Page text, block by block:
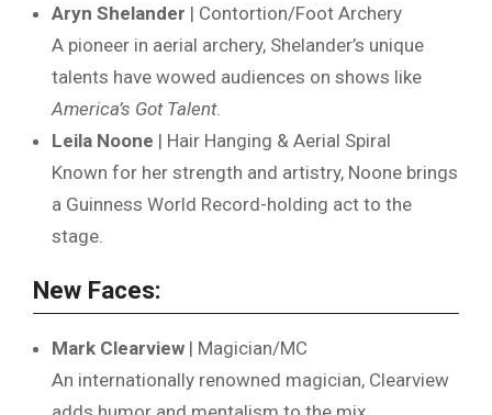
Aryn Shelander | Contortion/Foot Archery
A pioneer in aerial archery, Shelander’s unique
talents have wowed audiences on shows like
America’s Got Talent.
Leila Noone | Hair Hanging & Aerial Spiral
Known for her strength and artistry, Noone brings
a Guinness World Record-holding act to the
stage.
New Faces:
Mark Clearview | Magician/MC
An internationally renowned magician, Clearview